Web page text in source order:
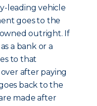
leading vehicle
goes to the
outright. If
a bank or a
to that
after paying
back to the
made after